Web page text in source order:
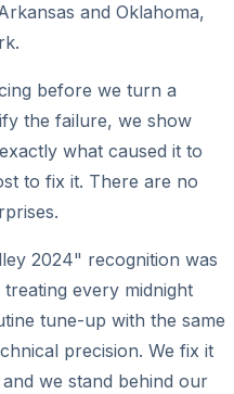
and Oklahoma,
before we turn a
the failure, we show
what caused it to
to fix it. There are no
2024" recognition was
every midnight
tune-up with the same
precision. We fix it
we stand behind our